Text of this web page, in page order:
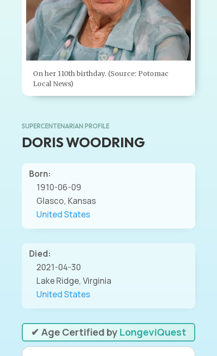
On her 110th birthday. (Source: Potomac
Local News)
SUPERCENTENARIAN PROFILE
DORIS WOODRING
Born:
1910-06-09
Glasco, Kansas
United States
Died:
2021-04-30
Lake Ridge, Virginia
United States
✔ Age Certified by LongeviQuest